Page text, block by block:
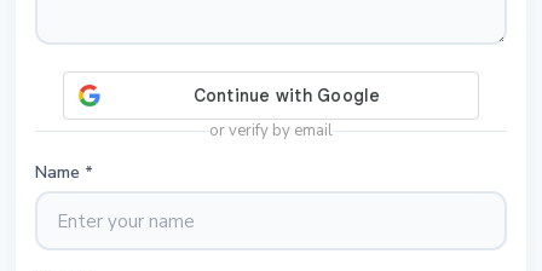
or verify by email
Name *